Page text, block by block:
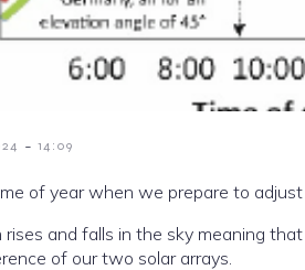
- 14:09
of year when we prepare to
rises and falls in the sky meaning
of our two solar arrays.